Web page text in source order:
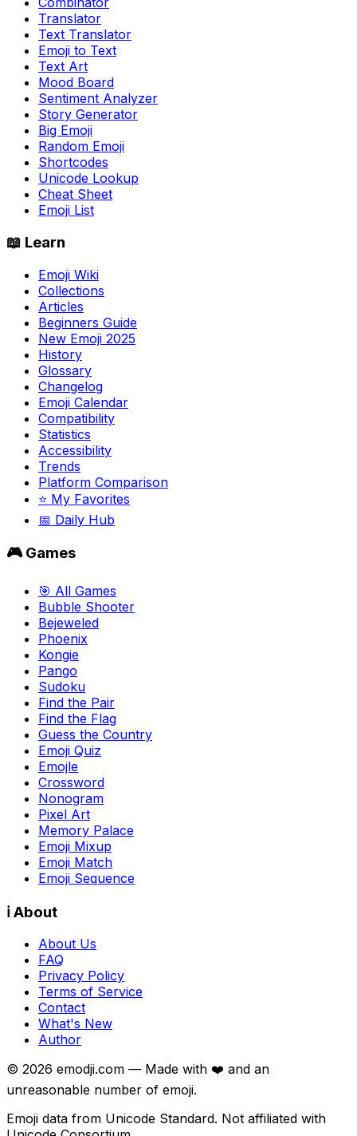
Translator
Text Translator
Emoji to Text
Text Art
Mood Board
Sentiment Analyzer
Story Generator
Big Emoji
Random Emoji
Shortcodes
Unicode Lookup
Cheat Sheet
Emoji List
📖 Learn
Emoji Wiki
Collections
Articles
Beginners Guide
New Emoji 2025
History
Glossary
Changelog
Emoji Calendar
Compatibility
Statistics
Accessibility
Trends
Platform Comparison
⭐ My Favorites
📅 Daily Hub
🎮 Games
🎯 All Games
Bubble Shooter
Bejeweled
Phoenix
Kongie
Pango
Sudoku
Find the Pair
Find the Flag
Guess the Country
Emoji Quiz
Emojle
Crossword
Nonogram
Pixel Art
Memory Palace
Emoji Mixup
Emoji Match
Emoji Sequence
ℹ️ About
About Us
FAQ
Privacy Policy
Terms of Service
Contact
What's New
Author
© 2026 emodji.com — Made with ❤️ and an
unreasonable number of emoji.
Emoji data from Unicode Standard. Not affiliated with